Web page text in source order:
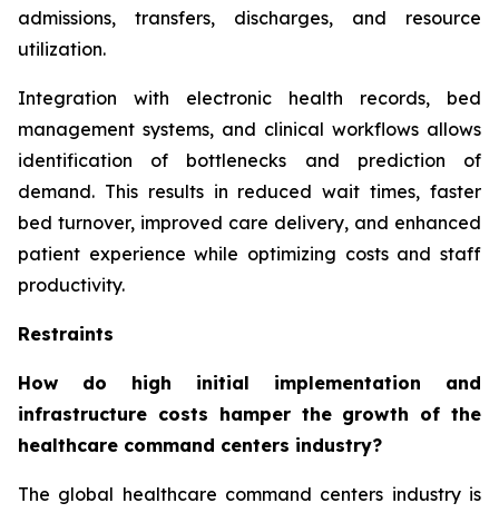
admissions, transfers, discharges, and resource
utilization.
Integration with electronic health records, bed
management systems, and clinical workflows allows
identification of bottlenecks and prediction of
demand. This results in reduced wait times, faster
bed turnover, improved care delivery, and enhanced
patient experience while optimizing costs and staff
productivity.
Restraints
How do high initial implementation and
infrastructure costs hamper the growth of the
healthcare command centers industry?
The global healthcare command centers industry is